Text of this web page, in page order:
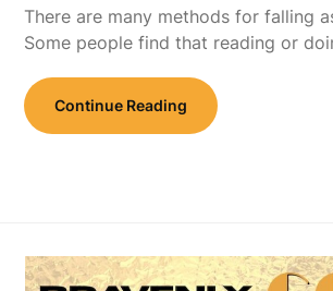
There are many methods for falling
Some people find that reading or
Continue Reading